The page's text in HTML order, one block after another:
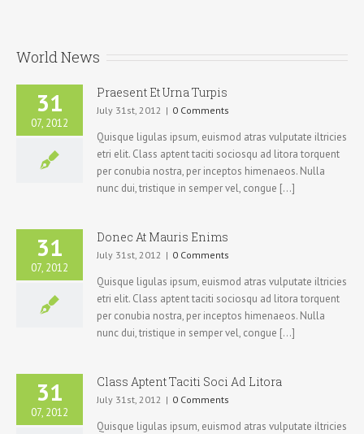
World News
31
07, 2012
Praesent Et Urna Turpis
July 31st, 2012 | 0 Comments
Quisque ligulas ipsum, euismod atras vulputate iltricies
etri elit. Class aptent taciti sociosqu ad litora torquent
per conubia nostra, per inceptos himenaeos. Nulla
nunc dui, tristique in semper vel, congue [...]
31
07, 2012
Donec At Mauris Enims
July 31st, 2012 | 0 Comments
Quisque ligulas ipsum, euismod atras vulputate iltricies
etri elit. Class aptent taciti sociosqu ad litora torquent
per conubia nostra, per inceptos himenaeos. Nulla
nunc dui, tristique in semper vel, congue [...]
31
07, 2012
Class Aptent Taciti Soci Ad Litora
July 31st, 2012 | 0 Comments
Quisque ligulas ipsum, euismod atras vulputate iltricies